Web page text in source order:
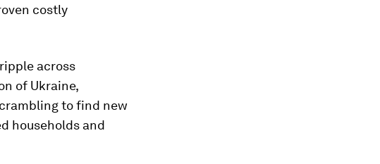
costly
across
of Ukraine,
to find new
households and